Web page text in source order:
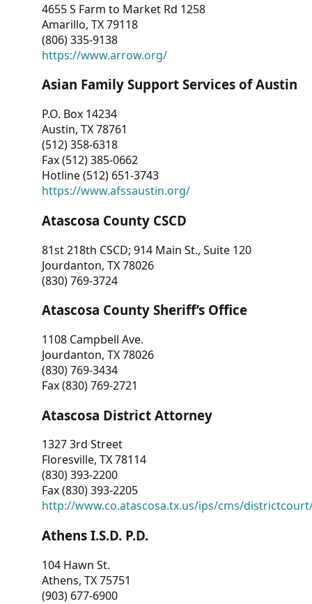
4655 S Farm to Market Rd 1258
Amarillo, TX 79118
(806) 335-9138
https://www.arrow.org/
Asian Family Support Services of Austin
P.O. Box 14234
Austin, TX 78761
(512) 358-6318
Fax (512) 385-0662
Hotline (512) 651-3743
https://www.afssaustin.org/
Atascosa County CSCD
81st 218th CSCD; 914 Main St., Suite 120
Jourdanton, TX 78026
(830) 769-3724
Atascosa County Sheriff’s Office
1108 Campbell Ave.
Jourdanton, TX 78026
(830) 769-3434
Fax (830) 769-2721
Atascosa District Attorney
1327 3rd Street
Floresville, TX 78114
(830) 393-2200
Fax (830) 393-2205
http://www.co.atascosa.tx.us/ips/cms/
Athens I.S.D. P.D.
104 Hawn St.
Athens, TX 75751
(903) 677-6900